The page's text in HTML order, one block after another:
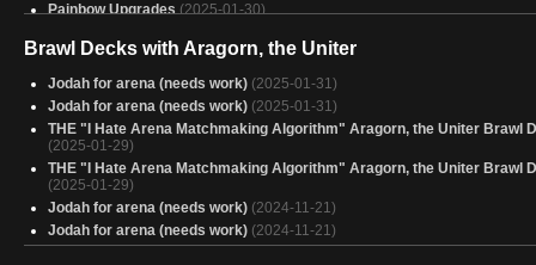
Painbow Upgrades (2025-01-30)
Aragorn (2025-01-30)
Hamas (2025-01-30)
Avatar (2025-01-29)
omnath (2025-01-29)
Unificando Tudo
Ojer Worship Red, Green, White, Blue (2025-01-29)
Aragorn, High King
legends (2025-01-29)
4c Energy? (2025-01-29)
Brawl Decks with Aragorn, the Uniter
Jodah for arena (needs work) (2025-01-31)
Jodah for arena (needs work) (2025-01-31)
THE "I Hate Arena Matchmaking Algorithm" Aragorn, the Uniter Brawl
(2025-01-29)
THE "I Hate Arena Matchmaking Algorithm" Aragorn, the Uniter Brawl
(2025-01-29)
Jodah for arena (needs work) (2024-11-21)
Jodah for arena (needs work) (2024-11-21)